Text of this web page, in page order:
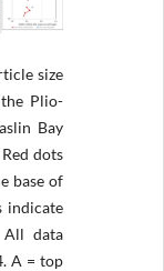
size
Plio-
Bay
dots
base of
indicate
All data
A = top